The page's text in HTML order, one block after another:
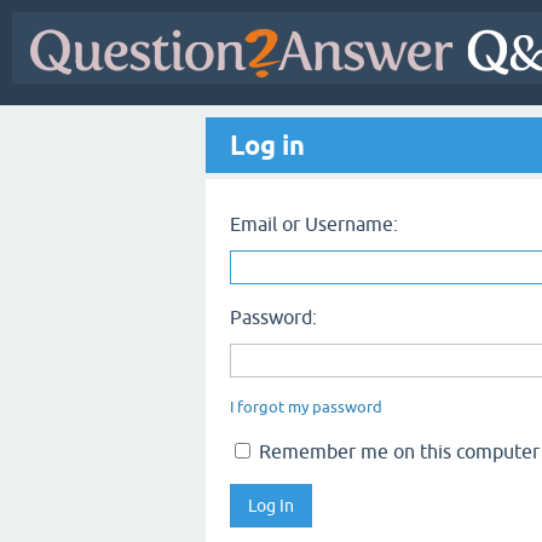
Log in
Email or Username:
Password:
I forgot my password
Remember me on this computer